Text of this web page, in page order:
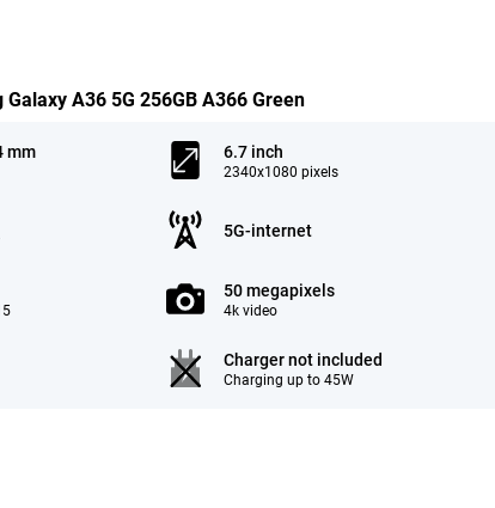
A36 5G 256GB A366 Green
mm 6.7 inch
2340x1080 pixels
5G-internet
50 megapixels
4k video
Charger not included
Charging up to 45W